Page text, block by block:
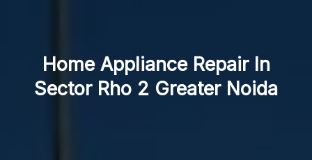
Home Appliance Repair In
Sector Rho 2 Greater Noida